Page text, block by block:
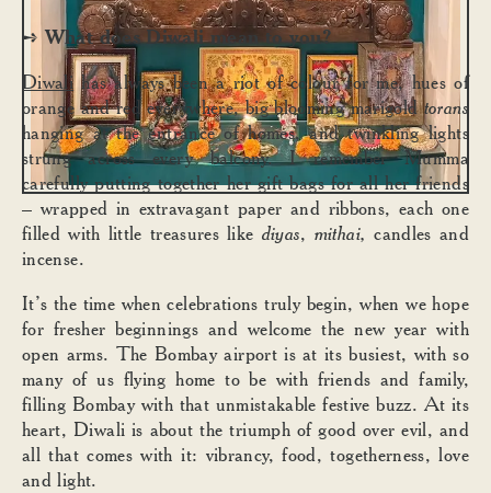
➺What does Diwali mean to you?
Diwalihas always been a riot of colour for me, hues of
orange and red everywhere, big blooming marigoldtorans
hanging at the entrance of homes, and twinkling lights
strung across every balcony. I remember Mumma
carefully putting together her gift bags for all her friends
– wrapped in extravagant paper and ribbons, each one
filled with little treasures like diyas, mithai, candles and
incense.
It’s the time when celebrations truly begin, when we hope
for fresher beginnings and welcome the new year with
open arms. The Bombay airport is at its busiest, with so
many of us flying home to be with friends and family,
filling Bombay with that unmistakable festive buzz. At its
heart, Diwali is about the triumph of good over evil, and
all that comes with it: vibrancy, food, togetherness, love
and light.